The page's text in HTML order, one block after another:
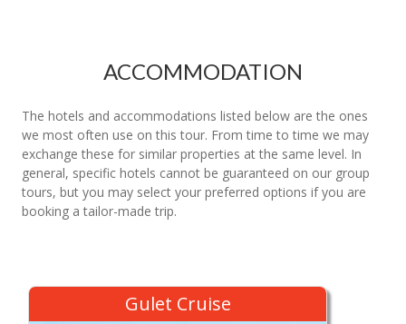
ACCOMMODATION
The hotels and accommodations listed below are the ones
we most often use on this tour. From time to time we may
exchange these for similar properties at the same level. In
general, specific hotels cannot be guaranteed on our group
tours, but you may select your preferred options if you are
booking a tailor-made trip.
Gulet Cruise